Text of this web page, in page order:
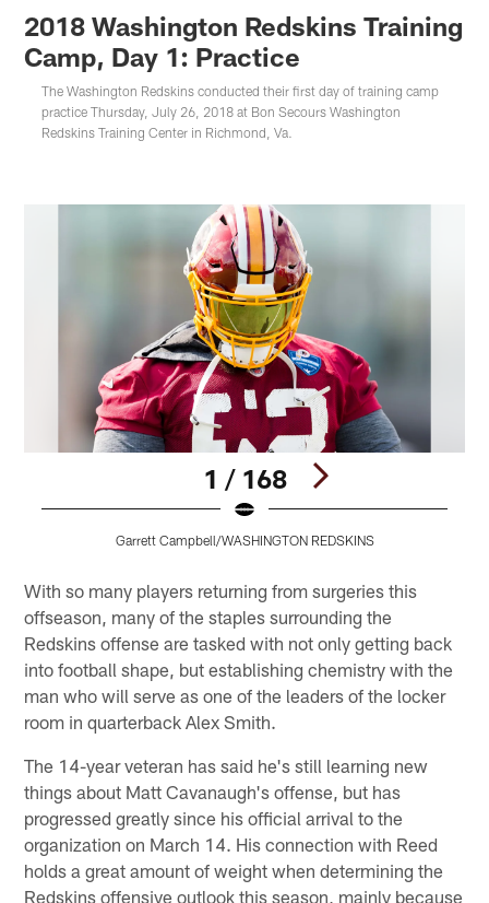
2018 Washington Redskins Training
Camp, Day 1: Practice
The Washington Redskins conducted their first day of training camp
practice Thursday, July 26, 2018 at Bon Secours Washington
Redskins Training Center in Richmond, Va.
1 / 168
Garrett Campbell/WASHINGTON REDSKINS
With so many players returning from surgeries this
offseason, many of the staples surrounding the
Redskins offense are tasked with not only getting back
into football shape, but establishing chemistry with the
man who will serve as one of the leaders of the locker
room in quarterback Alex Smith.
The 14-year veteran has said he's still learning new
things about Matt Cavanaugh's offense, but has
progressed greatly since his official arrival to the
organization on March 14. His connection with Reed
holds a great amount of weight when determining the
Redskins offensive outlook this season, mainly because